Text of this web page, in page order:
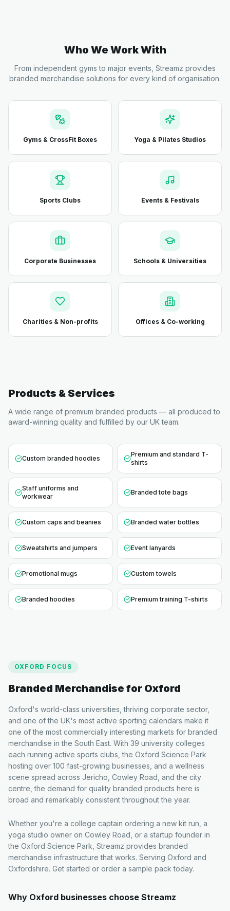
Who We Work With
From independent gyms to major events, Streamz provides
branded merchandise solutions for every kind of organisation.
Gyms & CrossFit Boxes Yoga & Pilates Studios
Sports Clubs Events & Festivals
Corporate Businesses Schools & Universities
Charities & Non-profits Offices & Co-working
Products & Services
A wide range of premium branded products — all produced to
award-winning quality and fulfilled by our UK team.
Custom branded hoodies
Premium and standard T-
shirts
Staff uniforms and
workwear
Branded tote bags
Custom caps and beanies Branded water bottles
Sweatshirts and jumpers Event lanyards
Promotional mugs Custom towels
Branded hoodies Premium training T-shirts
OXFORD FOCUS
Branded Merchandise for Oxford
Oxford's world-class universities, thriving corporate sector,
and one of the UK's most active sporting calendars make it
one of the most commercially interesting markets for branded
merchandise in the South East. With 39 university colleges
each running active sports clubs, the Oxford Science Park
hosting over 100 fast-growing businesses, and a wellness
scene spread across Jericho, Cowley Road, and the city
centre, the demand for quality branded products here is
broad and remarkably consistent throughout the year.
Whether you're a college captain ordering a new kit run, a
yoga studio owner on Cowley Road, or a startup founder in
the Oxford Science Park, Streamz provides branded
merchandise infrastructure that works. Serving Oxford and
Oxfordshire. Get started or order a sample pack today.
Why Oxford businesses choose Streamz